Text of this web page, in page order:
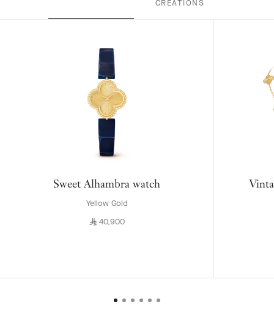
CREATIONS
Sweet Alhambra watch
Yellow Gold
⃁40,900